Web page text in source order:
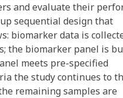
and evaluate their
sequential design that
biomarker data is
the biomarker panel is
meets pre-specified
the study continues to
remaining samples are